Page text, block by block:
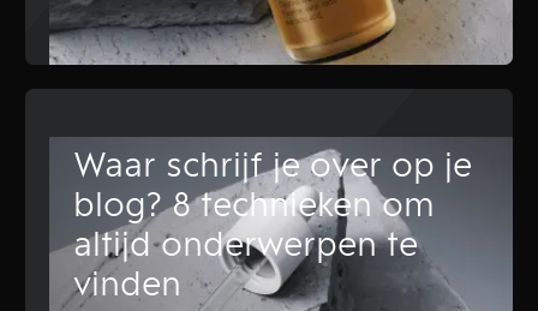
Waar schrijf je over op je
blog? 8 technieken om
altijd onderwerpen te
vinden